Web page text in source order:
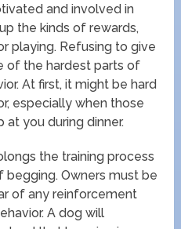
and involved in
the kinds of rewards,
playing. Refusing to give
of the hardest parts of
At first, it might be hard
especially when those
at you during dinner.
the training process
Owners must be
of any reinforcement
A dog will